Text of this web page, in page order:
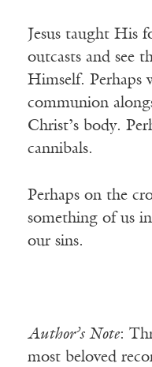
Jesus taught His
outcasts and see
Himself. Perhaps
communion
Christ’s body.
cannibals.
Perhaps on the
something of us
our sins.
Author’s Note:
most beloved